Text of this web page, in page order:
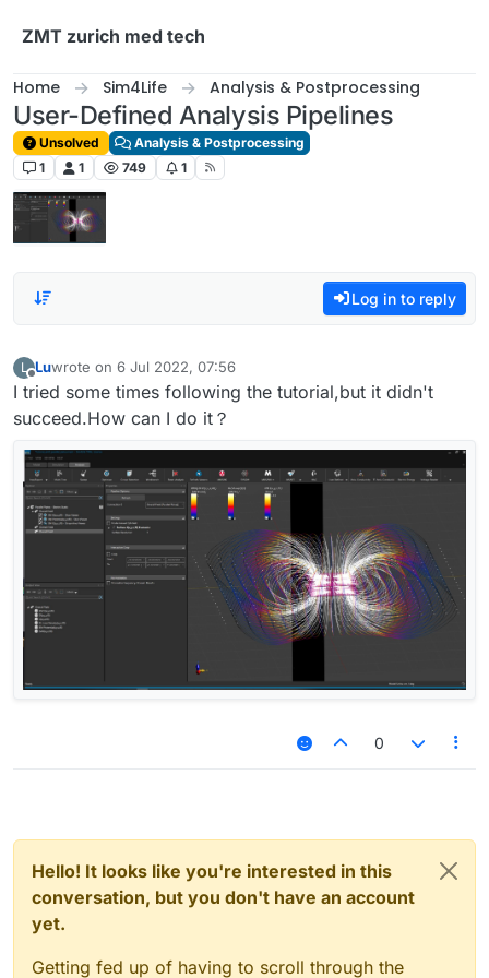
ZMT zurich med tech
Home Sim4Life Analysis & Postprocessing
User-Defined Analysis Pipelines
Unsolved
Analysis & Postprocessing
1
1 749 1
Log in to reply
L
Offline
Luwrote on 6 Jul 2022, 07:56
last edited by
I tried some times following the tutorial,but it didn't
succeed.How can I do it？
0
Hello! It looks like you're interested in this
conversation, but you don't have an account
yet.
Getting fed up of having to scroll through the